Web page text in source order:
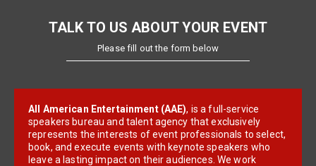
TALK TO US ABOUT YOUR EVENT
Please fill out the form below
All American Entertainment (AAE), is a full-service
speakers bureau and talent agency that exclusively
represents the interests of event professionals to select,
book, and execute events with keynote speakers who
leave a lasting impact on their audiences. We work